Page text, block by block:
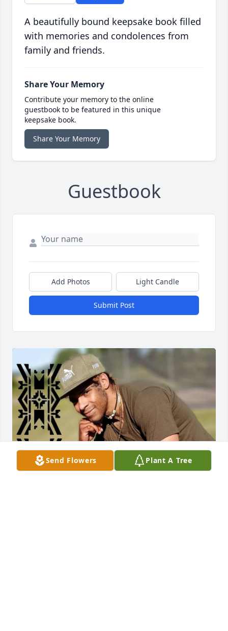
A beautifully bound keepsake book filled
with memories and condolences from
family and friends.
Share Your Memory
Contribute your memory to the online
guestbook to be featured in this unique
keepsake book.
Share Your Memory
Guestbook
Add Photos Light Candle
Submit Post
Send Flowers Plant A Tree